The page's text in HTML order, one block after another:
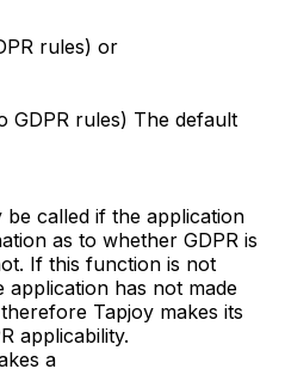
rules) or
GDPR rules) The default
called if the application
as to whether GDPR is
If this function is not
application has not made
Tapjoy makes its
applicability.
a